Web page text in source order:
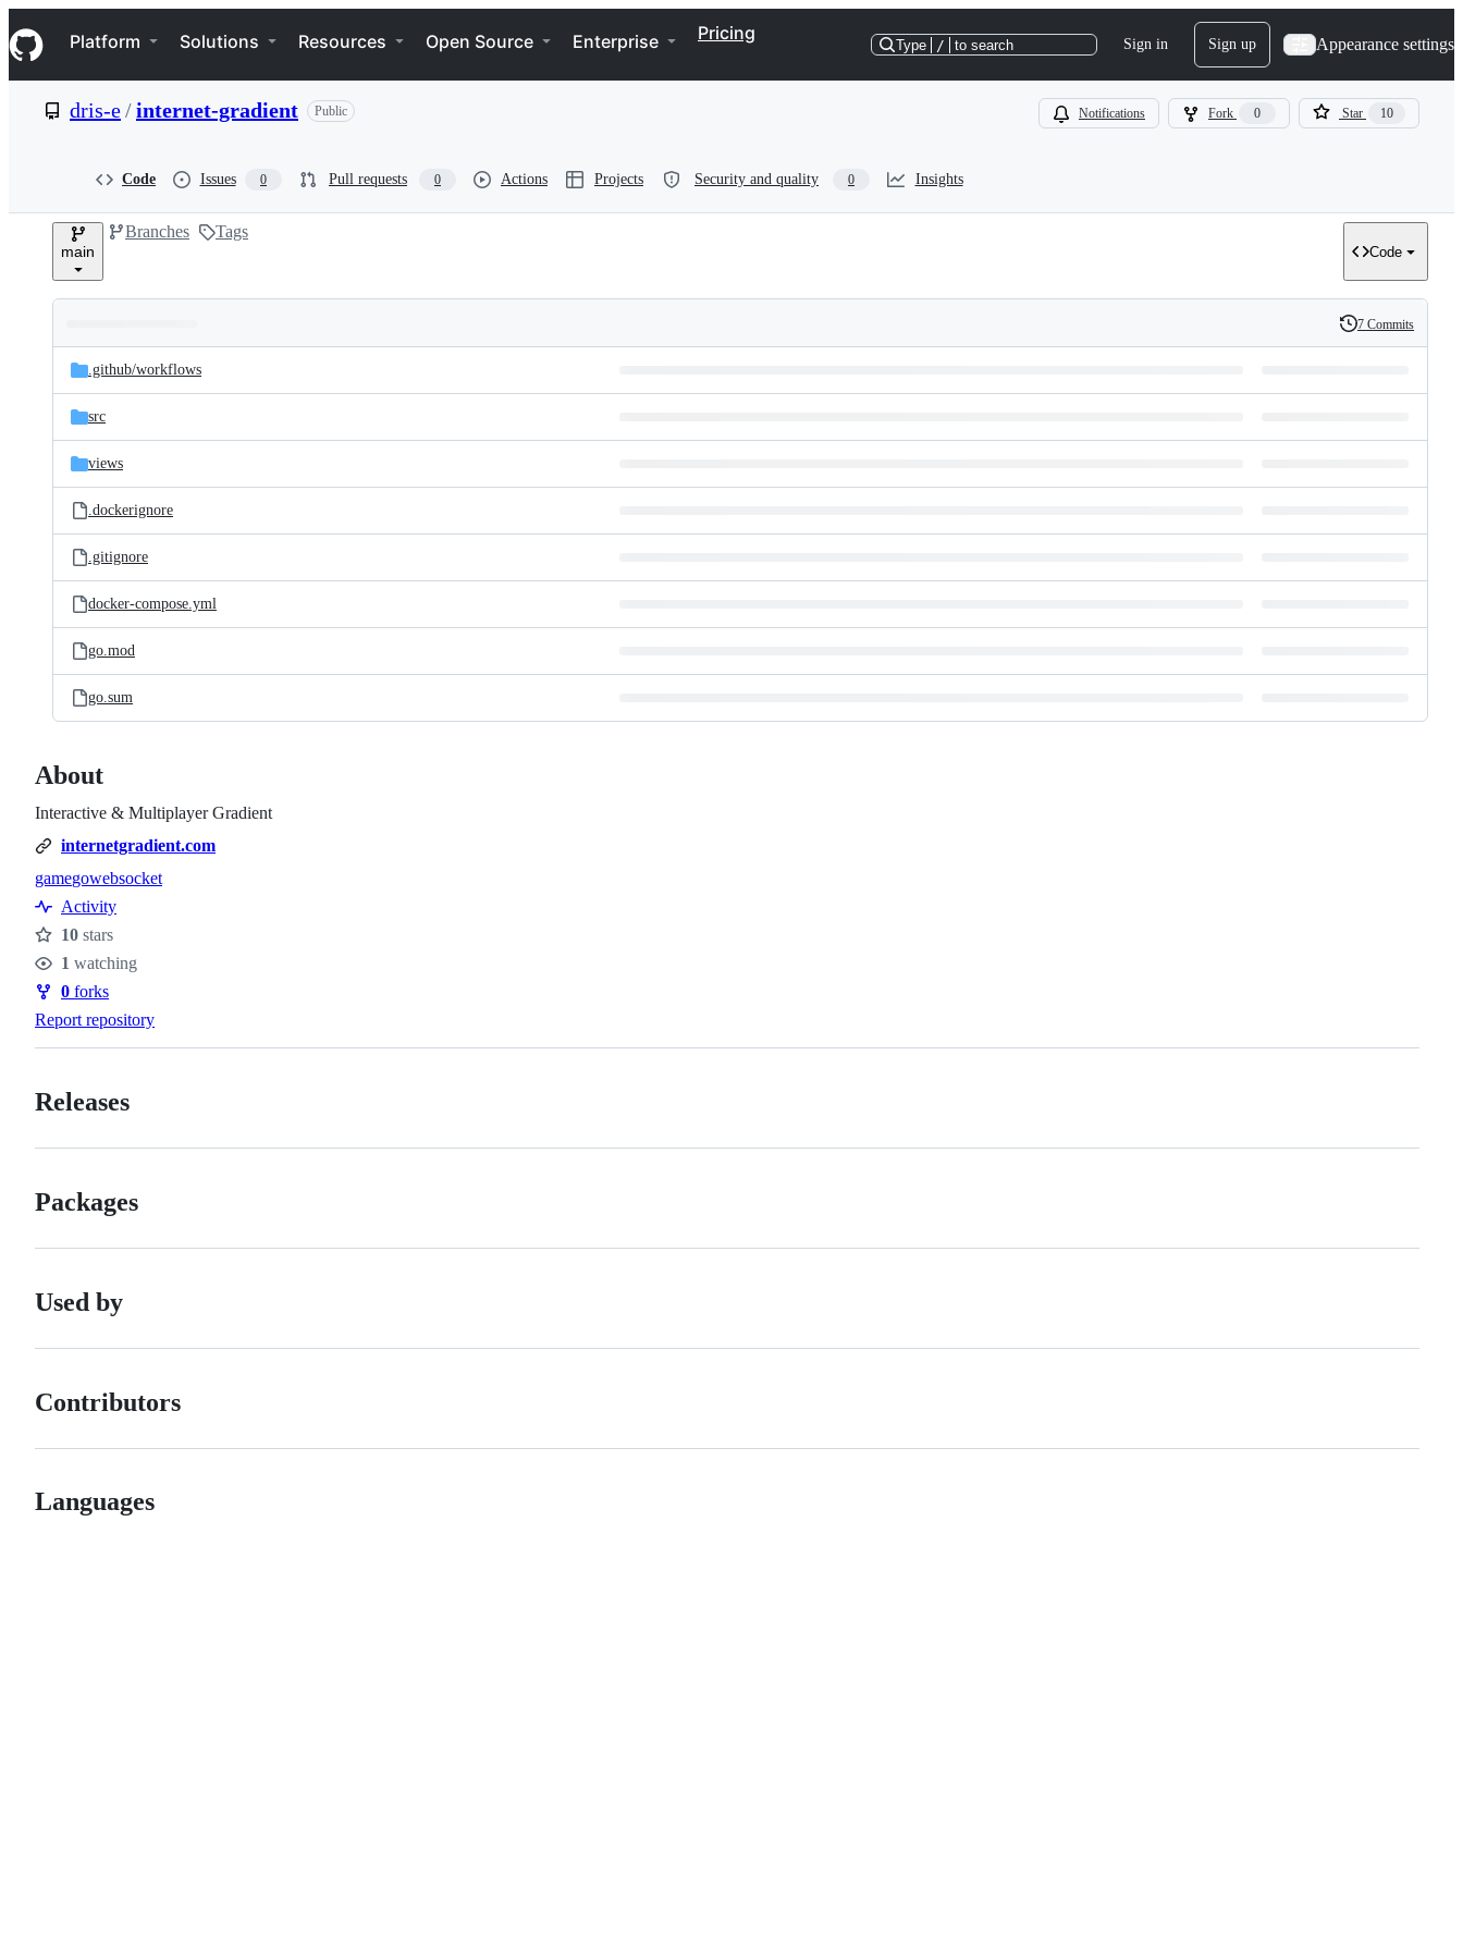
k
i
p
e
Navigation Menu
Platform Solutions Resources Open Source Enterprise Pricing
Type / to search Sign in Sign up Appearance settings
dris-e/internet-gradient Public Notifications Fork 0 Star 10
Code Issues 0 Pull requests 0 Actions Projects Security and quality 0 Insights
main
Branches Tags
Code
and
files
Latest
commit
History
7 Commits
.github/workflows
src
views
.dockerignore
.gitignore
docker-compose.yml
go.mod
go.sum
About
Interactive & Multiplayer Gradient
internetgradient.com
Topics
gamegowebsocket
Activity
Stars
10 stars
Watchers
1 watching
Forks
0 forks
Report repository
Releases
Packages
Used by
Contributors
Languages